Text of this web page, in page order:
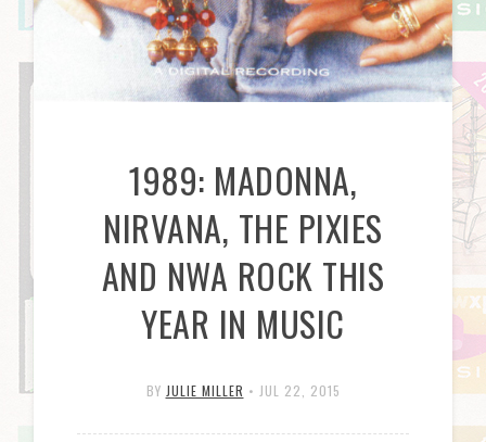
1989: MADONNA,
NIRVANA, THE PIXIES
AND NWA ROCK THIS
YEAR IN MUSIC
BY JULIE MILLER • JUL 22, 2015